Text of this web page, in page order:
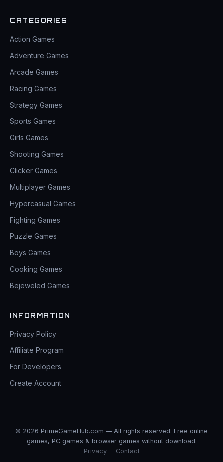
CATEGORIES
Action Games
Adventure Games
Arcade Games
Racing Games
Strategy Games
Sports Games
Girls Games
Shooting Games
Clicker Games
Multiplayer Games
Hypercasual Games
Fighting Games
Puzzle Games
Boys Games
Cooking Games
Bejeweled Games
INFORMATION
Privacy Policy
Affiliate Program
For Developers
Create Account
© 2026 PrimeGameHub.com — All rights reserved. Free online
games, PC games & browser games without download.
Privacy· Contact